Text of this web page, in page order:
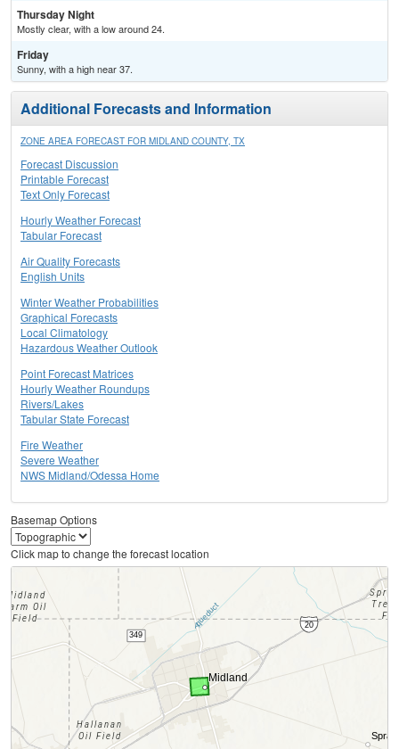
Thursday Night
Mostly clear, with a low around 24.
Friday
Sunny, with a high near 37.
Additional Forecasts and Information
ZONE AREA FORECAST FOR MIDLAND COUNTY, TX
Forecast Discussion
Printable Forecast
Text Only Forecast
Hourly Weather Forecast
Tabular Forecast
Air Quality Forecasts
English Units
Winter Weather Probabilities
Graphical Forecasts
Local Climatology
Hazardous Weather Outlook
Point Forecast Matrices
Hourly Weather Roundups
Rivers/Lakes
Tabular State Forecast
Fire Weather
Severe Weather
NWS Midland/Odessa Home
Basemap Options
Click map to change the forecast location